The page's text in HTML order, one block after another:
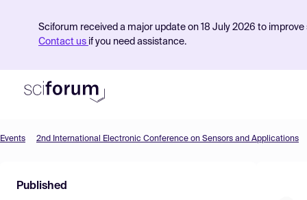
Sciforum received a major update on 18 July 2026 to
Contact us if you need assistance.
Find Events
Events 2nd International Electronic Conference on Sensors and Applications
Published